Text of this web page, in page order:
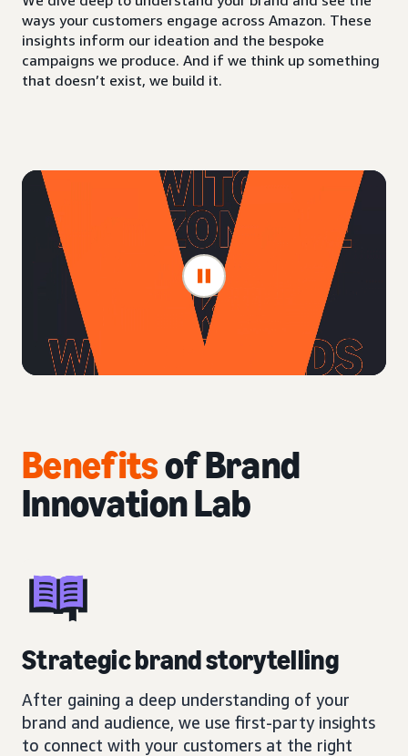
ways your customers engage across Amazon. These
insights inform our ideation and the bespoke
campaigns we produce. And if we think up something
that doesn’t exist, we build it.
Benefitsof Brand
Innovation Lab
Strategic brand storytelling
After gaining a deep understanding of your
brand and audience, we use first-party insights
to connect with your customers at the right